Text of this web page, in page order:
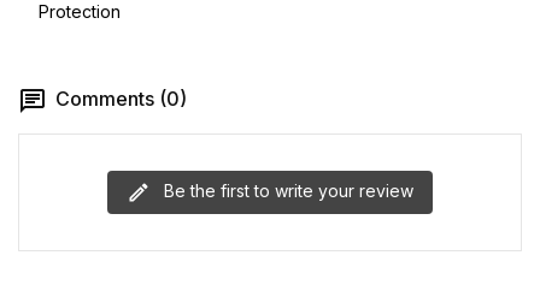
Protection
Comments (0)
Be the first to write your review